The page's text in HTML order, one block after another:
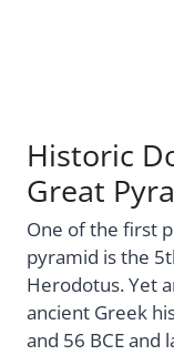
Historic
Great
One of the first
pyramid is the
Herodotus. Yet
ancient Greek
and 56 BCE